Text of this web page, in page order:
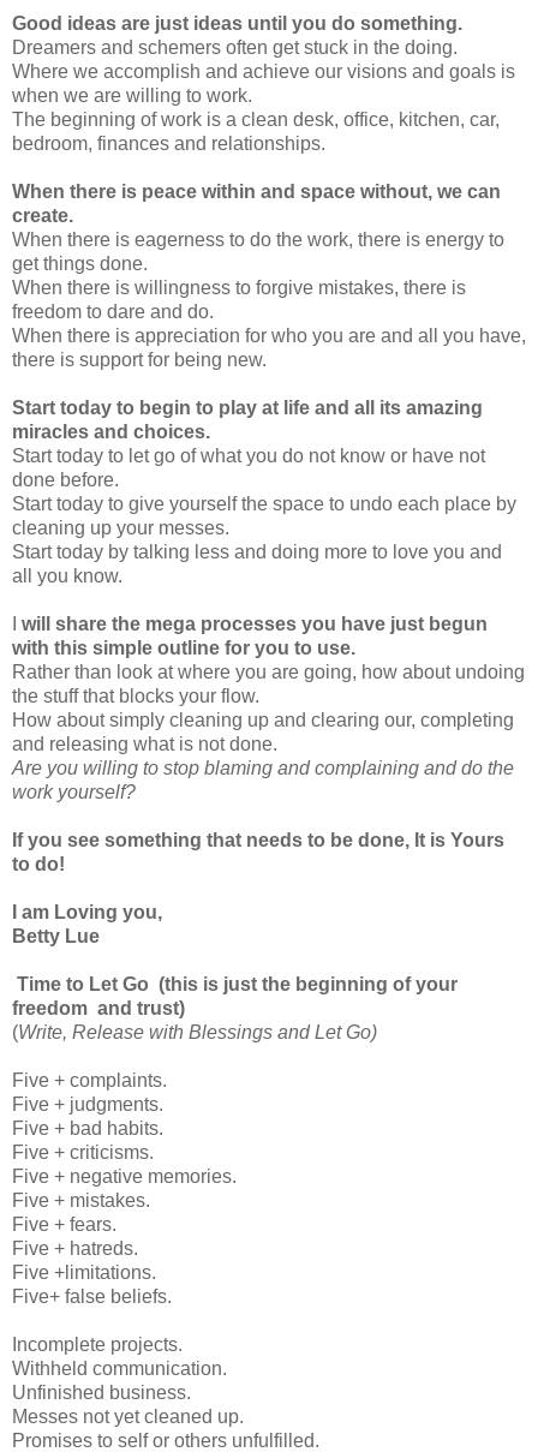
Good ideas are just ideas until you do something.
Dreamers and schemers often get stuck in the doing.
Where we accomplish and achieve our visions and goals is
when we are willing to work.
The beginning of work is a clean desk, office, kitchen, car,
bedroom, finances and relationships.
When there is peace within and space without, we can
create.
When there is eagerness to do the work, there is energy to
get things done.
When there is willingness to forgive mistakes, there is
freedom to dare and do.
When there is appreciation for who you are and all you have,
there is support for being new.
Start today to begin to play at life and all its amazing
miracles and choices.
Start today to let go of what you do not know or have not
done before.
Start today to give yourself the space to undo each place by
cleaning up your messes.
Start today by talking less and doing more to love you and
all you know.
will share the mega processes you have just begun
with this simple outline for you to use.
Rather than look at where you are going, how about undoing
the stuff that blocks your flow.
How about simply cleaning up and clearing our, completing
and releasing what is not done.
Are you willing to stop blaming and complaining and do the
work yourself?
If you see something that needs to be done, It is Yours
to do!
I am Loving you,
Betty Lue
Time to Let Go (this is just the beginning of your
freedom and trust)
(Write, Release with Blessings and Let Go)
Five + complaints.
Five + judgments.
Five + bad habits.
Five + criticisms.
Five + negative memories.
Five + mistakes.
Five + fears.
Five + hatreds.
Five +limitations.
Five+ false beliefs.
Incomplete projects.
Withheld communication.
Unfinished business.
Messes not yet cleaned up.
Promises to self or others unfulfilled.